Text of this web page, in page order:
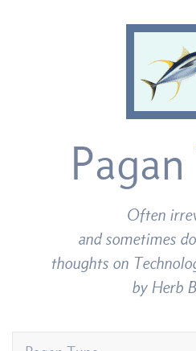
Often
and sometimes
thoughts on
by Herb